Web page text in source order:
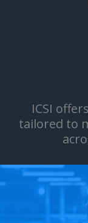
ICSI
tailored to